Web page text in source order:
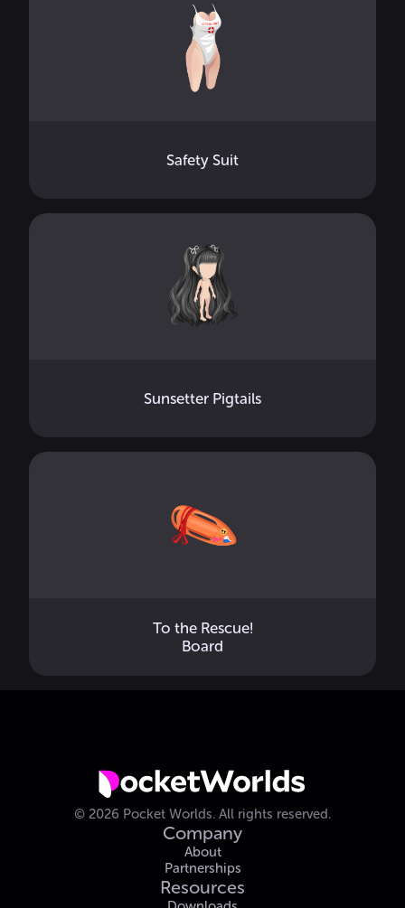
Safety Suit
Sunsetter Pigtails
To the Rescue!
Board
© 2026 Pocket Worlds. All rights reserved.
Company
About
Partnerships
Resources